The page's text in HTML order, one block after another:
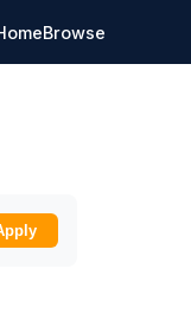
Browse